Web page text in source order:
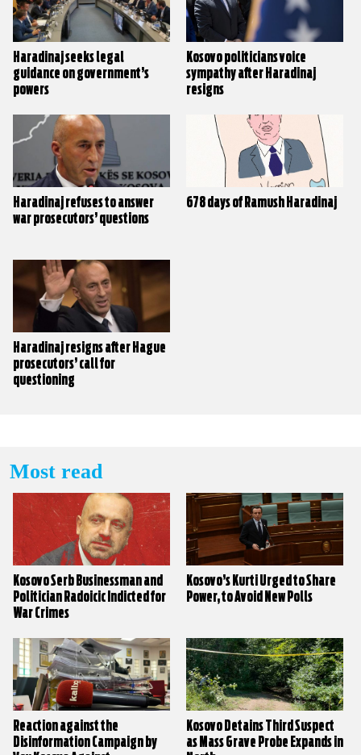
Haradinaj seeks legal
guidance on government’s
powers
Kosovo politicians voice
sympathy after Haradinaj
resigns
Haradinaj refuses to answer
war prosecutors’ questions
678 days of Ramush Haradinaj
Haradinaj resigns after Hague
prosecutors’ call for
questioning
Most read
Kosovo Serb Businessman and
Politician Radoicic Indicted for
War Crimes
Kosovo’s Kurti Urged to Share
Power, to Avoid New Polls
Reaction against the
Disinformation Campaign by
Kosovo Detains Third Suspect
as Mass Grave Probe Expands in